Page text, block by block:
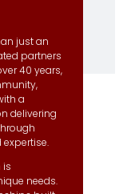
just an
partners
40 years,
a
delivering
is
needs.